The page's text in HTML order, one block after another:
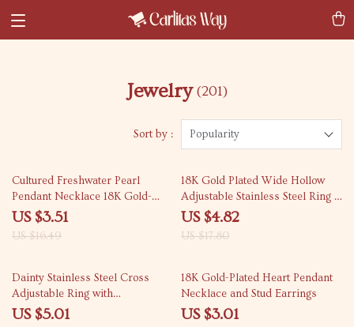
Jewelry (201)
Sort by : Popularity
79% off
Cultured Freshwater Pearl
Pendant Necklace 18K Gold-
Plated Stainless Steel Chain
US $3.51
US $16.49
73% off
18K Gold Plated Wide Hollow
Adjustable Stainless Steel Ring –
Waterproof Jewelry
US $4.82
US $17.80
83% off
Dainty Stainless Steel Cross
Adjustable Ring with
Rhinestones
US $5.01
80% off
18K Gold-Plated Heart Pendant
Necklace and Stud Earrings
US $3.01